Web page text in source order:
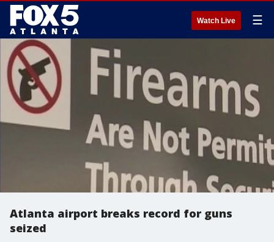
Watch Live ☰
Atlanta airport breaks record for guns
seized